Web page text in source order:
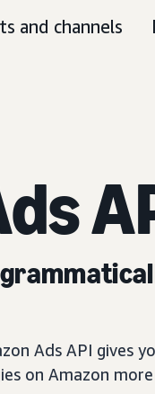
and channels
Ads API gives
on Amazon